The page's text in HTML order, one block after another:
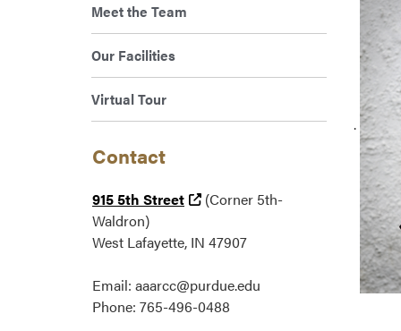
.
Meet the Team
Our Facilities
Virtual Tour
Contact
915 5th Street (external link)
(Corner 5th-
Waldron)
West Lafayette, IN 47907
Email: aaarcc@purdue.edu
Phone: 765-496-0488